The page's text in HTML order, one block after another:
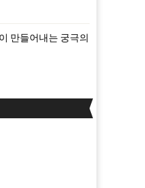
만들어내는 궁극의